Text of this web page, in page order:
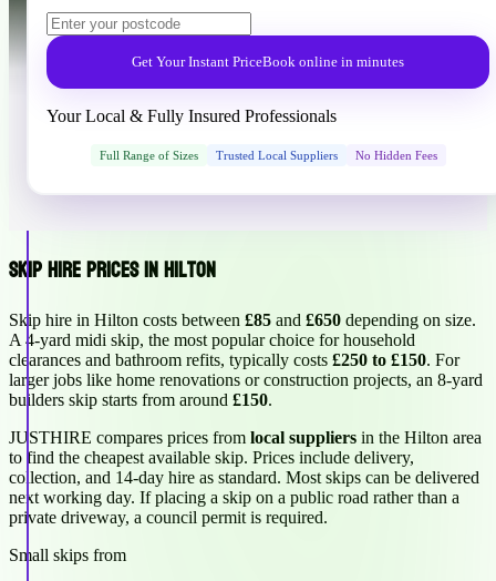
Get Your Instant PriceBook online in minutes
Your Local & Fully Insured Professionals
Full Range of Sizes Trusted Local Suppliers No Hidden Fees
Skip Hire Prices in Hilton
Skip hire in Hilton costs between £85 and £650 depending on size.
A 4-yard midi skip, the most popular choice for household
clearances and bathroom refits, typically costs £250 to £150. For
larger jobs like home renovations or construction projects, an 8-yard
builders skip starts from around £150.
JUSTHIRE compares prices from local suppliers in the Hilton area
to find the cheapest available skip. Prices include delivery,
collection, and 14-day hire as standard. Most skips can be delivered
next working day. If placing a skip on a public road rather than a
private driveway, a council permit is required.
Small skips from